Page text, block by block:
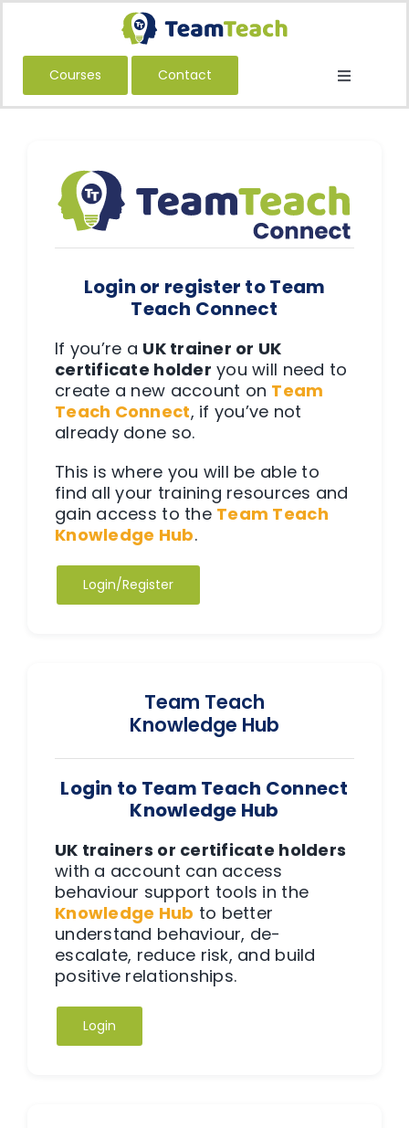
Skip
content
Courses Contact
Toggle
About Us
Book a Public Course
Book a Private Course
Children’s Services
International
Team Teach Connect
Team Team Content Library
Login/Register
Login or register to Team
Teach Connect
If you’re a UK trainer or UK
certificate holder you will need to
create a new account on Team
Teach Connect, if you’ve not
already done so.
This is where you will be able to
find all your training resources and
gain access to the Team Teach
Knowledge Hub.
Login/Register
Team Teach
Knowledge Hub
Login to Team Teach Connect
Knowledge Hub
UK trainers or certificate holders
with a account can access
behaviour support tools in the
Knowledge Hub to better
understand behaviour, de-
escalate, reduce risk, and build
positive relationships.
Login